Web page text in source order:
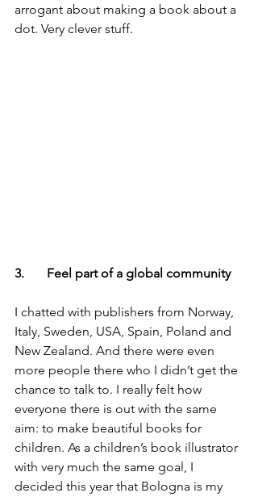
arrogant about making a book about a
dot. Very clever stuff.
3.       Feel part of a global community
I chatted with publishers from Norway,
Italy, Sweden, USA, Spain, Poland and
New Zealand. And there were even
more people there who I didn’t get the
chance to talk to. I really felt how
everyone there is out with the same
aim: to make beautiful books for
children. As a children’s book illustrator
with very much the same goal, I
decided this year that Bologna is my